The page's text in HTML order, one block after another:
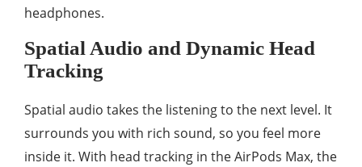
headphones.
Spatial Audio and Dynamic Head
Tracking
Spatial audio takes the listening to the next level. It
surrounds you with rich sound, so you feel more
inside it. With head tracking in the AirPods Max, the